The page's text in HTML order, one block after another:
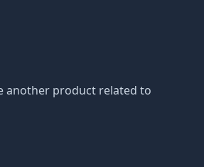
another product related to